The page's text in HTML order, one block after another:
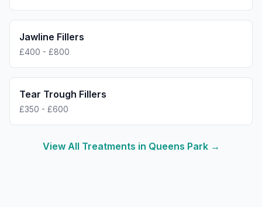
Jawline Fillers
£400 - £800
Tear Trough Fillers
£350 - £600
View All Treatments in Queens Park→